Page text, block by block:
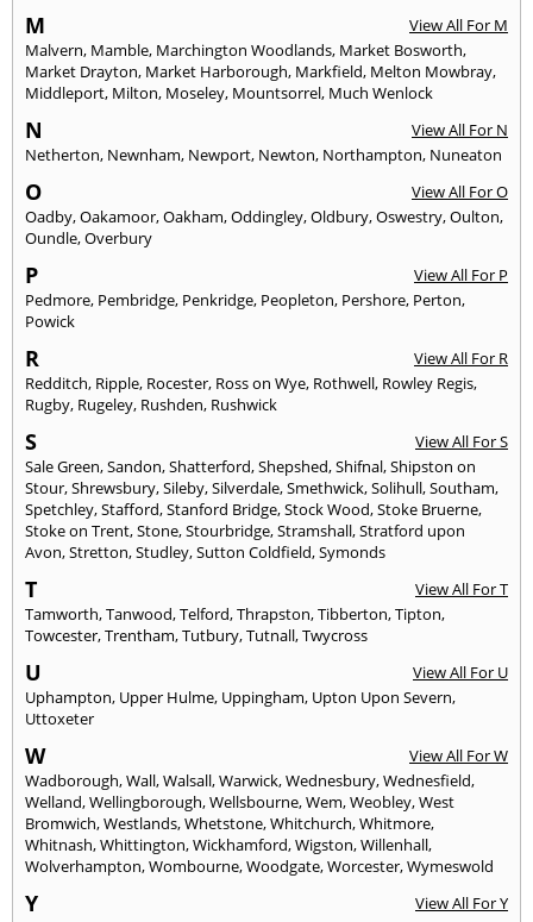
M
View All For M
Malvern, Mamble, Marchington Woodlands, Market Bosworth,
Market Drayton, Market Harborough, Markfield, Melton Mowbray,
Middleport, Milton, Moseley, Mountsorrel, Much Wenlock
N
View All For N
Netherton, Newnham, Newport, Newton, Northampton, Nuneaton
O
View All For O
Oadby,Oakamoor,Oakham,Oddingley,Oldbury,Oswestry,Oulton,
Oundle,Overbury
P
View All For P
Pedmore, Pembridge, Penkridge, Peopleton, Pershore, Perton,
Powick
R
View All For R
Redditch, Ripple, Rocester, Ross on Wye, Rothwell, Rowley Regis,
Rugby, Rugeley, Rushden, Rushwick
S
View All For S
Sale Green,Sandon,Shatterford,Shepshed,Shifnal,Shipston on
Stour,Shrewsbury,Sileby,Silverdale,Smethwick,Solihull,Southam,
Spetchley,Stafford,Stanford Bridge,Stock Wood,Stoke Bruerne,
Stoke on Trent,Stone,Stourbridge,Stramshall,Stratford upon
Avon,Stretton,Studley,Sutton Coldfield,Symonds
T
View All For T
Tamworth,Tanwood,Telford,Thrapston,Tibberton,Tipton,
Towcester,Trentham,Tutbury,Tutnall,Twycross
U
View All For U
Uphampton, Upper Hulme, Uppingham, Upton Upon Severn,
Uttoxeter
W
View All For W
Wadborough,Wall,Walsall,Warwick,Wednesbury,Wednesfield,
Welland,Wellingborough,Wellsbourne,Wem,Weobley,West
Bromwich,Westlands,Whetstone,Whitchurch,Whitmore,
Whitnash,Whittington,Wickhamford,Wigston,Willenhall,
Wolverhampton,Wombourne,Woodgate,Worcester,Wymeswold
Y
View All For Y